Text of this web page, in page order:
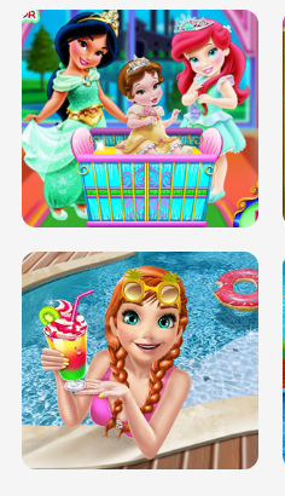
INFINITE ROAD
BABY PRINCESS BEDROOM